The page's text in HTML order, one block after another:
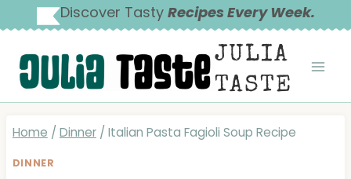
to
content
Discover Tasty Recipes Every Week.
JULIA
TASTE
Home / Dinner / Italian Pasta Fagioli Soup Recipe
DINNER